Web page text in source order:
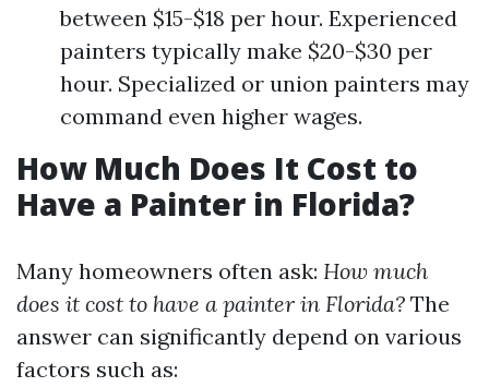
between $15-$18 per hour. Experienced
painters typically make $20-$30 per
hour. Specialized or union painters may
command even higher wages.
How Much Does It Cost to
Have a Painter in Florida?
Many homeowners often ask: How much
does it cost to have a painter in Florida? The
answer can significantly depend on various
factors such as: